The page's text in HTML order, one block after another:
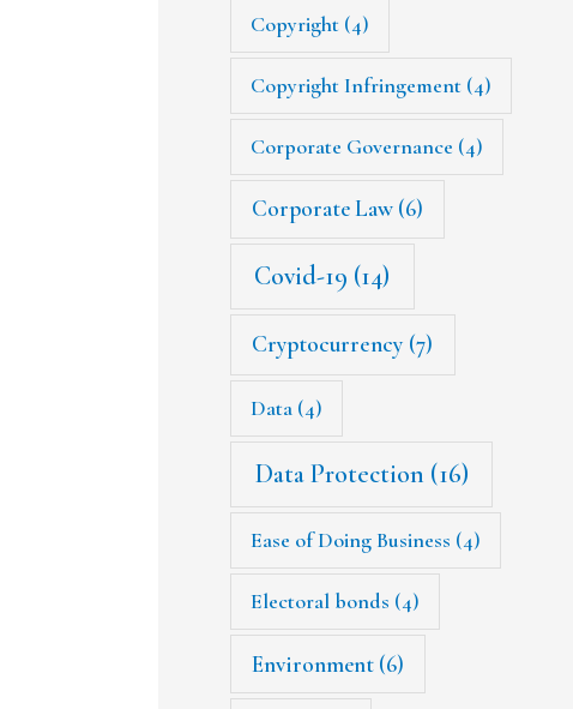
Copyright (4)
Copyright Infringement (4)
Corporate Governance (4)
Corporate Law (6)
Covid-19 (14)
Cryptocurrency (7)
Data (4)
Data Protection (16)
Ease of Doing Business (4)
Electoral bonds (4)
Environment (6)